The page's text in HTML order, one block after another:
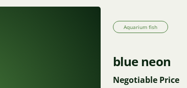
Aquarium fish
blue neon
Negotiable Price